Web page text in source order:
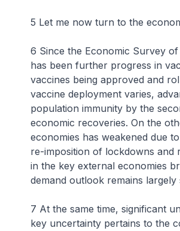
5 Let me now turn to the
6 Since the Economic Survey
has been further progress in
vaccines being approved and
vaccine deployment varies,
population immunity by the
economic recoveries. On the
economies has weakened due
re-imposition of lockdowns and
in the key external economies
demand outlook remains
7 At the same time, significant
key uncertainty pertains to the